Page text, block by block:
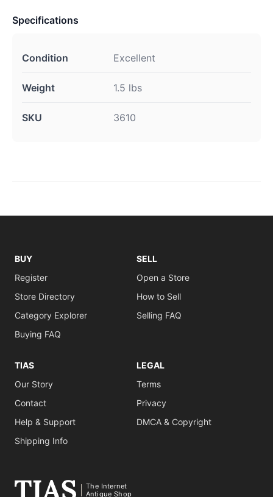
Specifications
Condition Excellent
Weight 1.5 lbs
SKU 3610
BUY
Register
Store Directory
Category Explorer
Buying FAQ
SELL
Open a Store
How to Sell
Selling FAQ
TIAS
Our Story
Contact
Help & Support
Shipping Info
LEGAL
Terms
Privacy
DMCA & Copyright
The Internet
Antique Shop